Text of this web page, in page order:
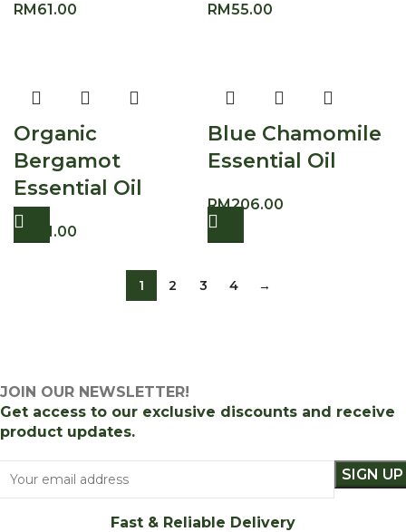
RM61.00 RM55.00
Organic
Bergamot
Essential Oil
RM 61.00
Blue Chamomile
Essential Oil
RM206.00
1 2 3 4 →
JOIN OUR NEWSLETTER!
Get access to our exclusive discounts and receive
product updates.
Fast & Reliable Delivery